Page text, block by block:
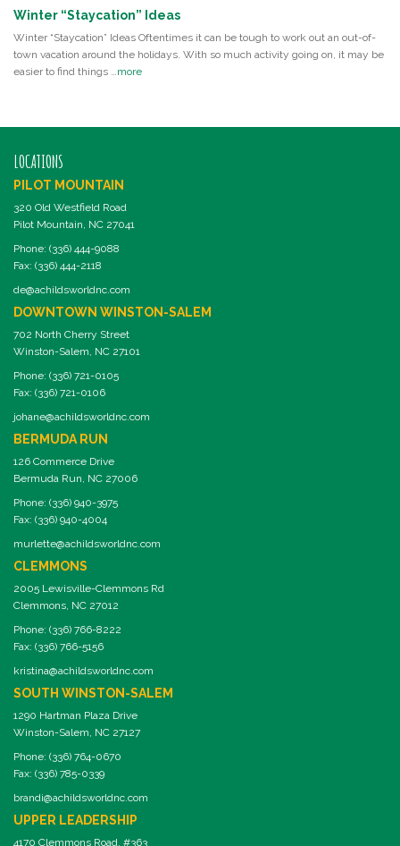
Winter “Staycation” Ideas
Winter “Staycation” Ideas Oftentimes it can be tough to work out an out-of-
town vacation around the holidays. With so much activity going on, it may be
easier to find things … more
LOCATIONS
PILOT MOUNTAIN
320 Old Westfield Road
Pilot Mountain, NC 27041
Phone: (336) 444-9088
Fax: (336) 444-2118
de@achildsworldnc.com
DOWNTOWN WINSTON-SALEM
702 North Cherry Street
Winston-Salem, NC 27101
Phone: (336) 721-0105
Fax: (336) 721-0106
johane@achildsworldnc.com
BERMUDA RUN
126 Commerce Drive
Bermuda Run, NC 27006
Phone: (336) 940-3975
Fax: (336) 940-4004
murlette@achildsworldnc.com
CLEMMONS
2005 Lewisville-Clemmons Rd
Clemmons, NC 27012
Phone: (336) 766-8222
Fax: (336) 766-5156
kristina@achildsworldnc.com
SOUTH WINSTON-SALEM
1290 Hartman Plaza Drive
Winston-Salem, NC 27127
Phone: (336) 764-0670
Fax: (336) 785-0339
brandi@achildsworldnc.com
UPPER LEADERSHIP
4170 Clemmons Road, #363